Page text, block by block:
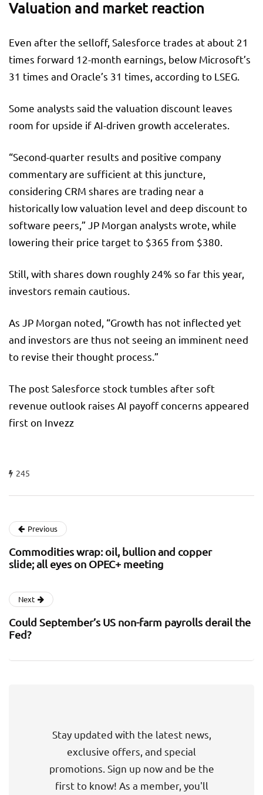
Valuation and market reaction
Even after the selloff, Salesforce trades at about 21
times forward 12-month earnings, below Microsoft’s
31 times and Oracle’s 31 times, according to LSEG.
Some analysts said the valuation discount leaves
room for upside if AI-driven growth accelerates.
“Second-quarter results and positive company
commentary are sufficient at this juncture,
considering CRM shares are trading near a
historically low valuation level and deep discount to
software peers,” JP Morgan analysts wrote, while
lowering their price target to $365 from $380.
Still, with shares down roughly 24% so far this year,
investors remain cautious.
As JP Morgan noted, “Growth has not inflected yet
and investors are thus not seeing an imminent need
to revise their thought process.”
The post Salesforce stock tumbles after soft
revenue outlook raises AI payoff concerns appeared
first on Invezz
245
Previous
Commodities wrap: oil, bullion and copper
slide; all eyes on OPEC+ meeting
Next
Could September’s US non-farm payrolls derail the
Fed?
Stay updated with the latest news,
exclusive offers, and special
promotions. Sign up now and be the
first to know! As a member, you'll